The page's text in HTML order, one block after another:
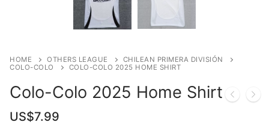
HOME OTHERS LEAGUE
CHILEAN PRIMERA DIVISIÓN
COLO-COLO
COLO-COLO 2025 HOME SHIRT
Colo-Colo 2025 Home Shirt
US$7.99